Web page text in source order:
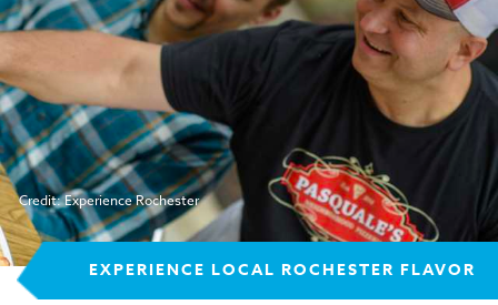
Credit: Experience Rochester
EXPERIENCE LOCAL ROCHESTER FLAVOR